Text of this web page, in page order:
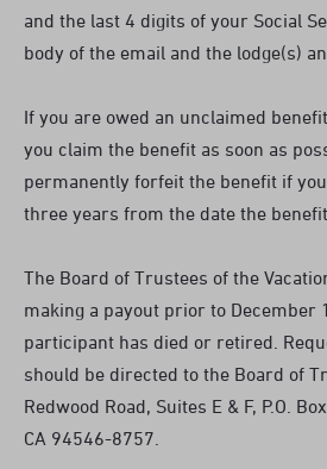
and the last 4 digits of your Social
body of the email and the lodge(s)
If you are owed an unclaimed
you claim the benefit as soon as
permanently forfeit the benefit if
three years from the date the
The Board of Trustees of the
making a payout prior to December
participant has died or retired.
should be directed to the Board of
Redwood Road, Suites E & F, P.O.
CA 94546-8757.